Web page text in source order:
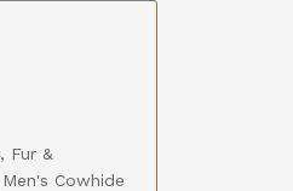
, Fur &
Men's Cowhide